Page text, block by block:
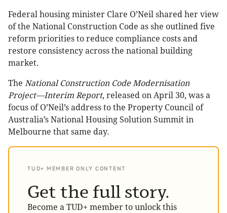
Federal housing minister Clare O’Neil shared her view
of the National Construction Code as she outlined five
reform priorities to reduce compliance costs and
restore consistency across the national building
market.
The National Construction Code Modernisation
Project—Interim Report, released on April 30, was a
focus of O’Neil’s address to the Property Council of
Australia’s National Housing Solution Summit in
Melbourne that same day.
TUD+ MEMBER ONLY CONTENT
Get the full story.
Become a TUD+ member to unlock this